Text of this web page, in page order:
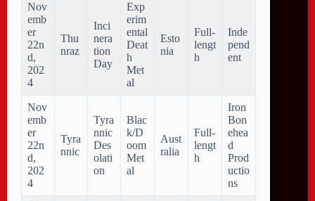
Nov
emb
er
22n
d,
202
4
Thu
nraz
Inci
nera
tion
Day
Exp
erim
ental
Deat
h
Met
al
Esto
nia
Full-
lengt
h
Inde
pend
ent
Nov
emb
er
22n
d,
202
4
Tyra
nnic
Tyra
nnic
Des
olati
on
Blac
k/D
oom
Met
al
Aust
ralia
Full-
lengt
h
Iron
Bon
ehea
d
Prod
uctio
ns